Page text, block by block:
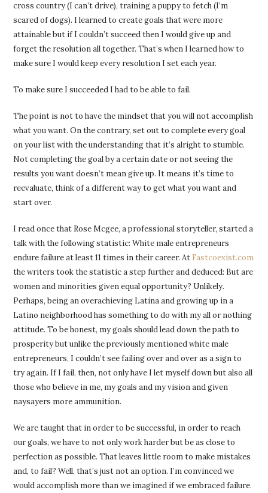
cross country (I can’t drive), training a puppy to fetch (I’m
scared of dogs). I learned to create goals that were more
attainable but if I couldn’t succeed then I would give up and
forget the resolution all together. That’s when I learned how to
make sure I would keep every resolution I set each year.
To make sure I succeeded I had to be able to fail.
The point is not to have the mindset that you will not accomplish
what you want. On the contrary, set out to complete every goal
on your list with the understanding that it’s alright to stumble.
Not completing the goal by a certain date or not seeing the
results you want doesn’t mean give up. It means it’s time to
reevaluate, think of a different way to get what you want and
start over.
I read once that Rose Mcgee, a professional storyteller, started a
talk with the following statistic: White male entrepreneurs
endure failure at least 11 times in their career. At Fastcoexist.com
the writers took the statistic a step further and deduced: But are
women and minorities given equal opportunity? Unlikely.
Perhaps, being an overachieving Latina and growing up in a
Latino neighborhood has something to do with my all or nothing
attitude. To be honest, my goals should lead down the path to
prosperity but unlike the previously mentioned white male
entrepreneurs, I couldn’t see failing over and over as a sign to
try again. If I fail, then, not only have I let myself down but also all
those who believe in me, my goals and my vision and given
naysayers more ammunition.
We are taught that in order to be successful, in order to reach
our goals, we have to not only work harder but be as close to
perfection as possible. That leaves little room to make mistakes
and, to fail? Well, that’s just not an option. I’m convinced we
would accomplish more than we imagined if we embraced failure.